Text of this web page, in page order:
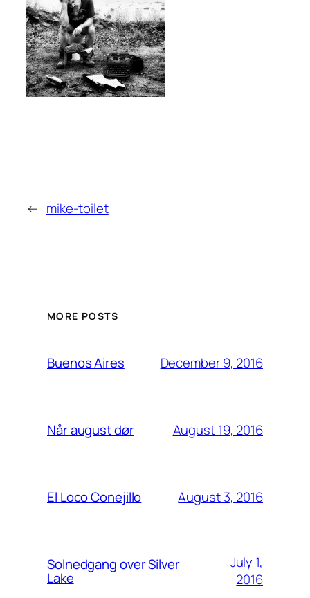
← mike-toilet
MORE POSTS
Buenos Aires December 9, 2016
Når august dør August 19, 2016
El Loco Conejillo August 3, 2016
Solnedgang over Silver
Lake
July 1,
2016